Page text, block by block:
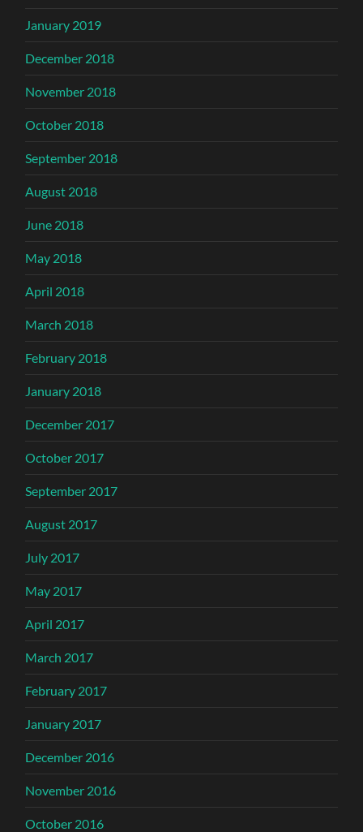
January 2019
December 2018
November 2018
October 2018
September 2018
August 2018
June 2018
May 2018
April 2018
March 2018
February 2018
January 2018
December 2017
October 2017
September 2017
August 2017
July 2017
May 2017
April 2017
March 2017
February 2017
January 2017
December 2016
November 2016
October 2016